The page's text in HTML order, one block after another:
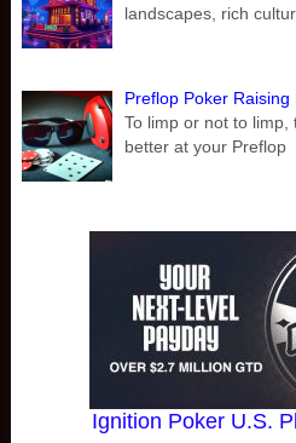
landscapes, rich
Preflop Poker Raising
To limp or not to
better at your Preflop
Ignition Poker U.S.